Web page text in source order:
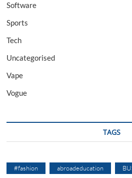
Software
Sports
Tech
Uncategorised
Vape
Vogue
TAGS
#fashion abroadeducation